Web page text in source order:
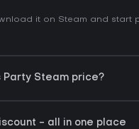
it on Steam and start
Party Steam price?
- all in one place